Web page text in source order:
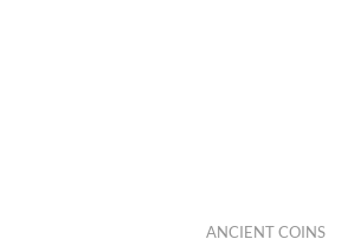
ANCIENT COINS